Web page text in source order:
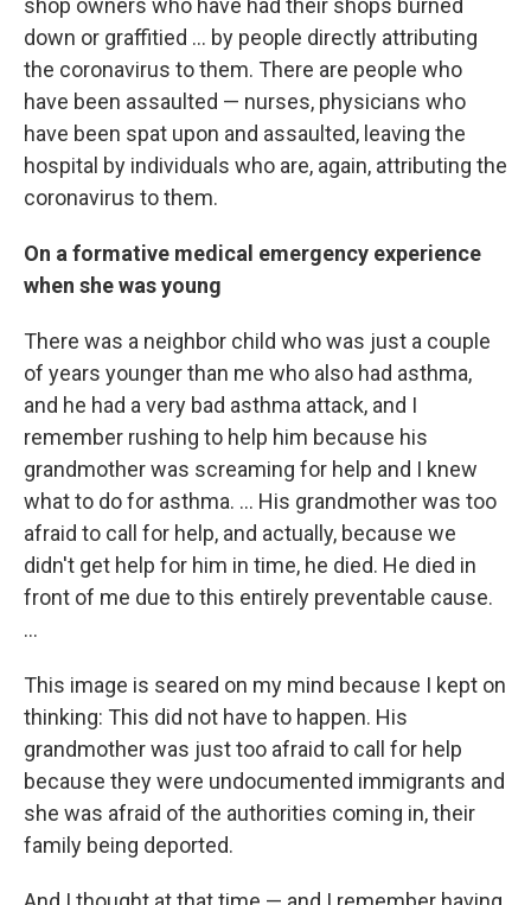
shop owners who have had their shops burned
down or graffitied ... by people directly attributing
the coronavirus to them. There are people who
have been assaulted — nurses, physicians who
have been spat upon and assaulted, leaving the
hospital by individuals who are, again, attributing the
coronavirus to them.
On a formative medical emergency experience
when she was young
There was a neighbor child who was just a couple
of years younger than me who also had asthma,
and he had a very bad asthma attack, and I
remember rushing to help him because his
grandmother was screaming for help and I knew
what to do for asthma. ... His grandmother was too
afraid to call for help, and actually, because we
didn't get help for him in time, he died. He died in
front of me due to this entirely preventable cause.
...
This image is seared on my mind because I kept on
thinking: This did not have to happen. His
grandmother was just too afraid to call for help
because they were undocumented immigrants and
she was afraid of the authorities coming in, their
family being deported.